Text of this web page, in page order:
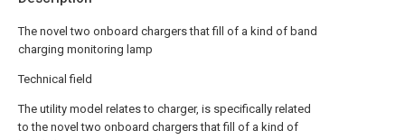
The novel two onboard chargers that fill of a kind of band
charging monitoring lamp
Technical field
The utility model relates to charger, is specifically related
to the novel two onboard chargers that fill of a kind of